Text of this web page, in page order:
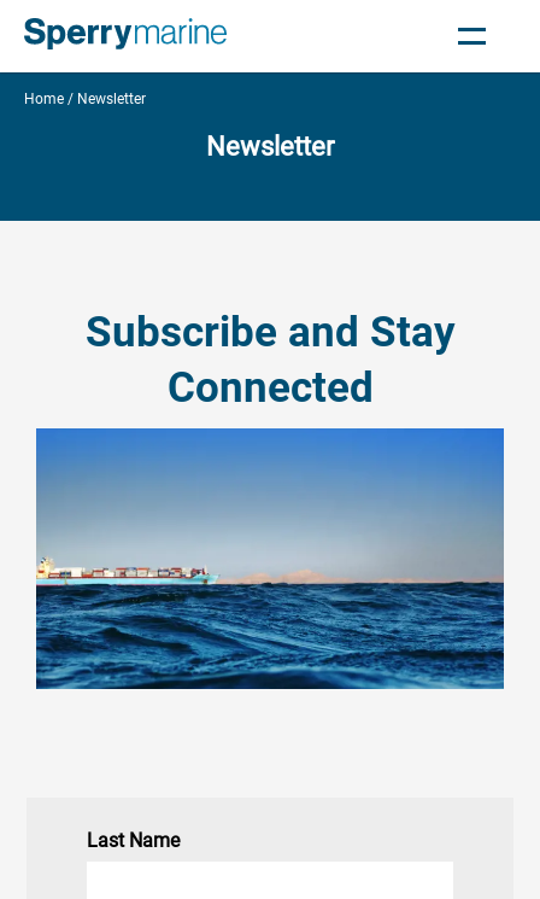
Home Newsletter
Newsletter
Subscribe and Stay
Connected
Last Name